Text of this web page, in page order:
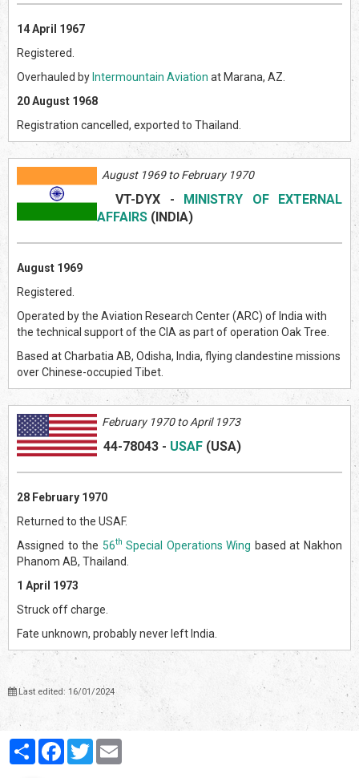
14 April 1967
Registered.
Overhauled by Intermountain Aviation at Marana, AZ.
20 August 1968
Registration cancelled, exported to Thailand.
August 1969 to February 1970
VT-DYX - MINISTRY OF EXTERNAL
AFFAIRS (INDIA)
August 1969
Registered.
Operated by the Aviation Research Center (ARC) of India with
the technical support of the CIA as part of operation Oak Tree.
Based at Charbatia AB, Odisha, India, flying clandestine missions
over Chinese-occupied Tibet.
February 1970 to April 1973
44-78043 - USAF (USA)
28 February 1970
Returned to the USAF.
Assigned to the 56th Special Operations Wing based at Nakhon
Phanom AB, Thailand.
1 April 1973
Struck off charge.
Fate unknown, probably never left India.
Last edited: 16/01/2024
PartagerFacebook
Twitter